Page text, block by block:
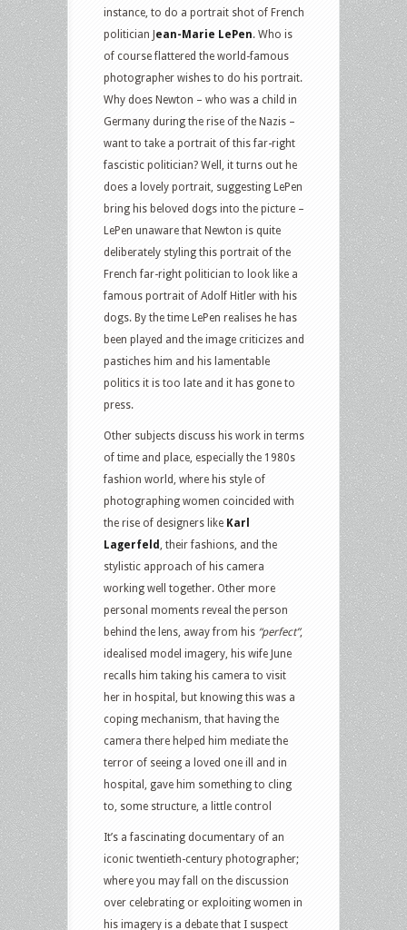
instance, to do a portrait shot of French
politician Jean-Marie LePen. Who is
of course flattered the world-famous
photographer wishes to do his portrait.
Why does Newton – who was a child in
Germany during the rise of the Nazis –
want to take a portrait of this far-right
fascistic politician? Well, it turns out he
does a lovely portrait, suggesting LePen
bring his beloved dogs into the picture –
LePen unaware that Newton is quite
deliberately styling this portrait of the
French far-right politician to look like a
famous portrait of Adolf Hitler with his
dogs. By the time LePen realises he has
been played and the image criticizes and
pastiches him and his lamentable
politics it is too late and it has gone to
press.
Other subjects discuss his work in terms
of time and place, especially the 1980s
fashion world, where his style of
photographing women coincided with
the rise of designers like Karl
Lagerfeld
, their fashions, and the
stylistic approach of his camera
working well together. Other more
personal moments reveal the person
behind the lens, away from his “perfect”,
idealised model imagery, his wife June
recalls him taking his camera to visit
her in hospital, but knowing this was a
coping mechanism, that having the
camera there helped him mediate the
terror of seeing a loved one ill and in
hospital, gave him something to cling
to, some structure, a little control
It’s a fascinating documentary of an
iconic twentieth-century photographer;
where you may fall on the discussion
over celebrating or exploiting women in
his imagery is a debate that I suspect